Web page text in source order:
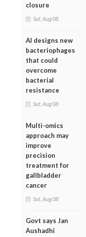
closure
Sat, Aug 08
AI designs new
bacteriophages
that could
overcome
bacterial
resistance
Sat, Aug 08
Multi-omics
approach may
improve
precision
treatment for
gallbladder
cancer
Sat, Aug 08
Govt says Jan
Aushadhi